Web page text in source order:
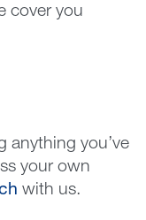
cover you
anything you’ve
your own
with us.